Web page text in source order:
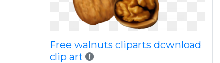
Free walnuts cliparts download
clip art